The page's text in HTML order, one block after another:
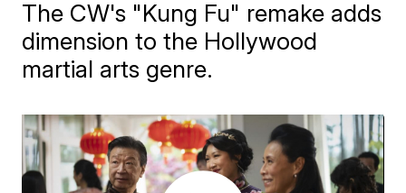
The CW's "Kung Fu" remake adds
dimension to the Hollywood
martial arts genre.